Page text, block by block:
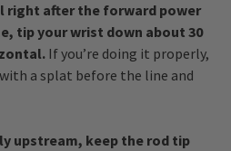
right after the forward power
tip your wrist down about 30
If you’re doing it properly,
a splat before the line and
upstream, keep the rod tip